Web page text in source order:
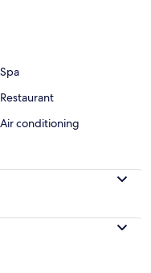
Spa
Restaurant
Air conditioning